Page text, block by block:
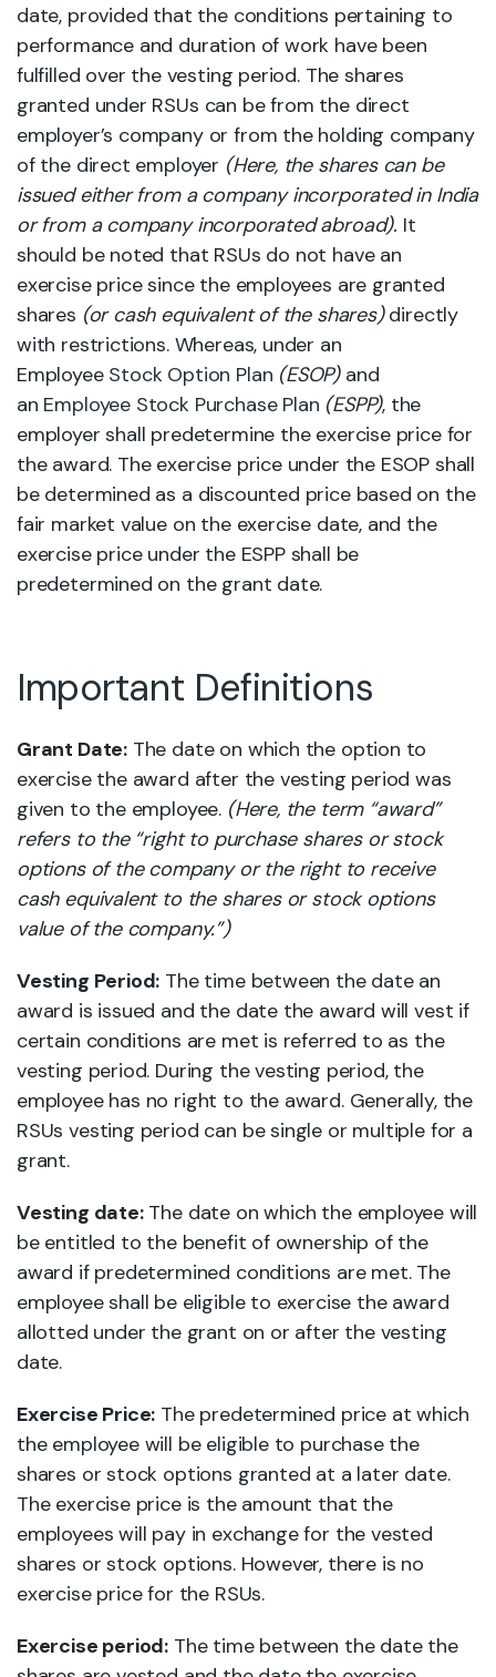
date, provided that the conditions pertaining to
performance and duration of work have been
fulfilled over the vesting period. The shares
granted under RSUs can be from the direct
employer’s company or from the holding company
of the direct employer (Here, the shares can be
issued either from a company incorporated in India
or from a company incorporated abroad). It
should be noted that RSUs do not have an
exercise price since the employees are granted
shares (or cash equivalent of the shares)directly
with restrictions. Whereas, under an
Employee Stock Option Plan (ESOP) and
an Employee Stock Purchase Plan (ESPP), the
employer shall predetermine the exercise price for
the award. The exercise price under the ESOP shall
be determined as a discounted price based on the
fair market value on the exercise date, and the
exercise price under the ESPP shall be
predetermined on the grant date.
Important Definitions
Grant Date: The date on which the option to
exercise the award after the vesting period was
given to the employee. (Here, the term “award”
refers to the “right to purchase shares or stock
options of the company or the right to receive
cash equivalent to the shares or stock options
value of the company.”)
Vesting Period: The time between the date an
award is issued and the date the award will vest if
certain conditions are met is referred to as the
vesting period. During the vesting period, the
employee has no right to the award. Generally, the
RSUs vesting period can be single or multiple for a
grant.
Vesting date:The date on which the employee will
be entitled to the benefit of ownership of the
award if predetermined conditions are met. The
employee shall be eligible to exercise the award
allotted under the grant on or after the vesting
date.
Exercise Price: The predetermined price at which
the employee will be eligible to purchase the
shares or stock options granted at a later date.
The exercise price is the amount that the
employees will pay in exchange for the vested
shares or stock options. However, there is no
exercise price for the RSUs.
Exercise period: The time between the date the